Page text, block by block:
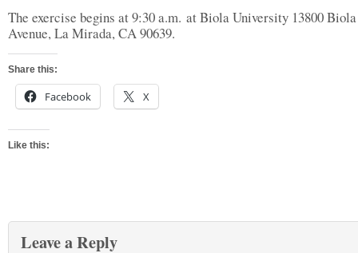
The exercise begins at 9:30 a.m. at Biola University 13800 Biola
Avenue, La Mirada, CA 90639.
Share this:
Facebook X
Like this:
Leave a Reply